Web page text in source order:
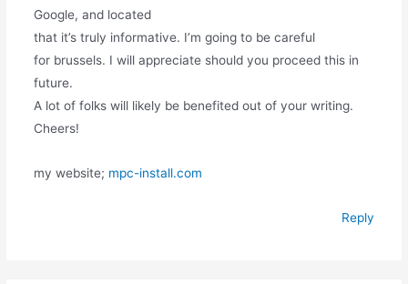
Google, and located
that it’s truly informative. I’m going to be careful
for brussels. I will appreciate should you proceed this in
future.
A lot of folks will likely be benefited out of your writing.
Cheers!
my website; mpc-install.com
Reply